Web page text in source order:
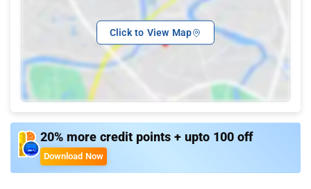
Click to View Map
20% more credit points + upto 100 off
Download Now